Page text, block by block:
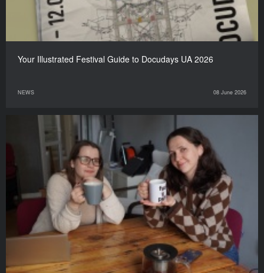
Your Illustrated Festival Guide to Docudays UA 2026
NEWS 08 June 2026